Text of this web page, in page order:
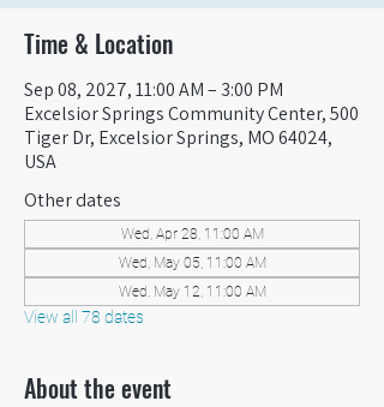
Time & Location
Sep 08, 2027, 11:00 AM – 3:00 PM
Excelsior Springs Community Center, 500
Tiger Dr, Excelsior Springs, MO 64024,
USA
Other dates
Wed, Apr 28, 11:00 AM
Wed, May 05, 11:00 AM
Wed, May 12, 11:00 AM
View all 78 dates
About the event